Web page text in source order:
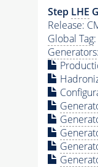
Step LHE
Release:
Global Tag
Generators